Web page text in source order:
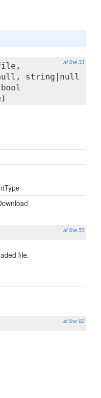
at line 33
string|null
at line 53
file.
at line 62